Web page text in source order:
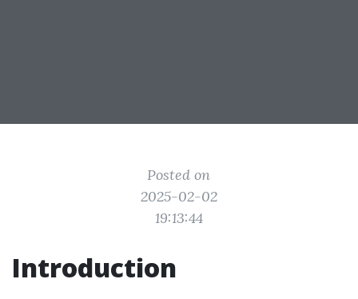
Posted on
2025-02-02
19:13:44
Introduction